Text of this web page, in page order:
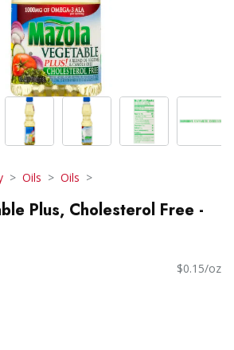
Oils Oils
Plus, Cholesterol Free -
$0.15/oz